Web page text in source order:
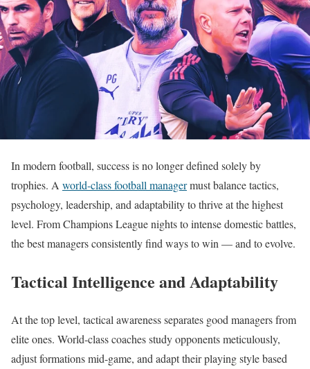
In modern football, success is no longer defined solely by
trophies. A world-class football managermust balance tactics,
psychology, leadership, and adaptability to thrive at the highest
level. From Champions League nights to intense domestic battles,
the best managers consistently find ways to win — and to evolve.
Tactical Intelligence and Adaptability
At the top level, tactical awareness separates good managers from
elite ones. World-class coaches study opponents meticulously,
adjust formations mid-game, and adapt their playing style based